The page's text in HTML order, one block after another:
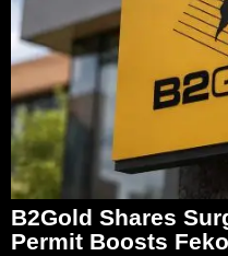
B2Gold Shares
Permit Boosts